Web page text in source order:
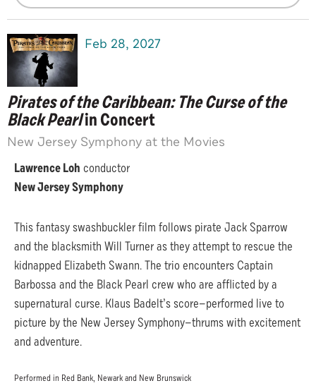
Feb 28, 2027
Pirates of the Caribbean: The Curse of the
Black Pearlin Concert
New Jersey Symphony at the Movies
Lawrence Loh conductor
New Jersey Symphony
This fantasy swashbuckler film follows pirate Jack Sparrow
and the blacksmith Will Turner as they attempt to rescue the
kidnapped Elizabeth Swann. The trio encounters Captain
Barbossa and the Black Pearl crew who are afflicted by a
supernatural curse. Klaus Badelt’s score—performed live to
picture by the New Jersey Symphony—thrums with excitement
and adventure.
Performed in Red Bank, Newark and New Brunswick